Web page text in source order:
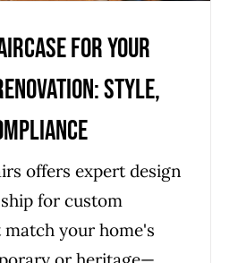
for your
style,
offers expert design
for custom
your home's